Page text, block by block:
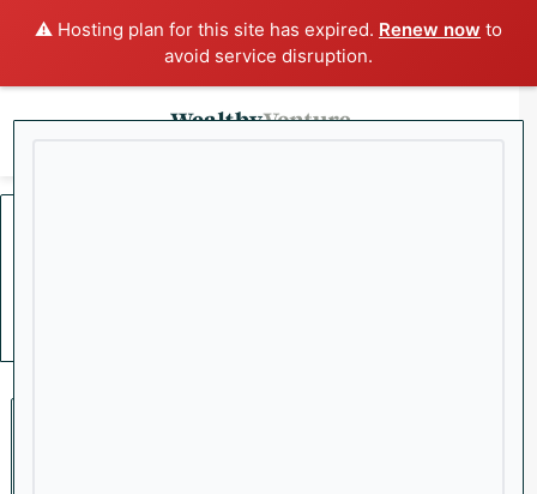
⚠️ Hosting plan for this site has expired. Renew now to
avoid service disruption.
x